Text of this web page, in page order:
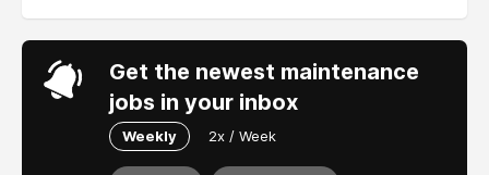
Get the newest maintenance
jobs in your inbox
Weekly 2x / Week